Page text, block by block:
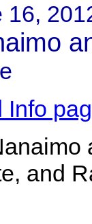
16,
Info
and